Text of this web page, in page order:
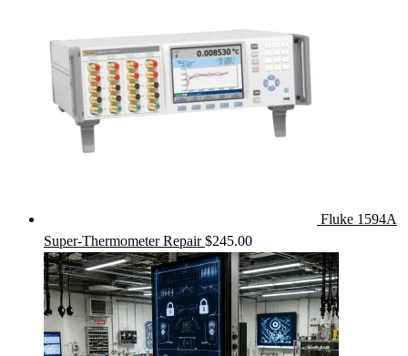
Fluke 1594A
Super-Thermometer Repair $245.00